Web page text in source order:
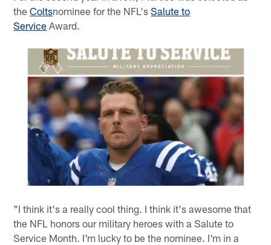
theColtsnominee for the NFL'sSalute to
Service Award.
"I think it's a really cool thing. I think it's awesome that
the NFL honors our military heroes with a Salute to
Service Month. I'm lucky to be the nominee. I'm in a